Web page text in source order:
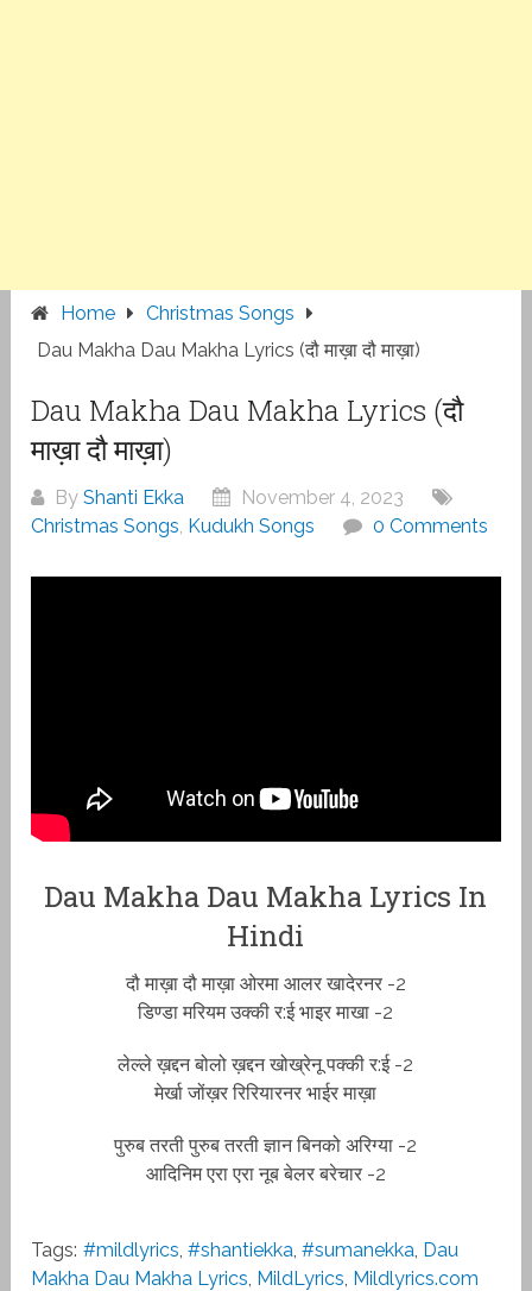
Home
Christmas Songs
Dau Makha Dau Makha Lyrics (दौ माख़ा दौ माख़ा)
Dau Makha Dau Makha Lyrics (दौ
माख़ा दौ माख़ा)
ByShanti Ekka
November 4, 2023
Christmas Songs, Kudukh Songs 0 Comments
Dau Makha Dau Makha Lyrics In
Hindi
दौ माख़ा दौ माख़ा ओरमा आलर खादेरनर -2
डिण्डा मरियम उक्की र:ई भाइर माखा -2
लेल्ले ख़द्दन बोलो ख़द्दन खोख्रेनू पक्की र:ई -2
मेर्खा जोंख़र रिरियारनर भाईर माख़ा
पुरुब तरती पुरुब तरती ज्ञान बिनको अरिग्या -2
आदिनिम एरा एरा नूब बेलर बरेचार -2
Tags: #mildlyrics ,#shantiekka ,#sumanekka Dau
Makha Dau Makha Lyrics MildLyrics Mildlyrics.com